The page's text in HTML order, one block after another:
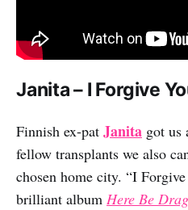
Janita – I Forgive
Finnish ex-pat Janita got us
fellow transplants we also
chosen home city. “I
brilliant album Here Be